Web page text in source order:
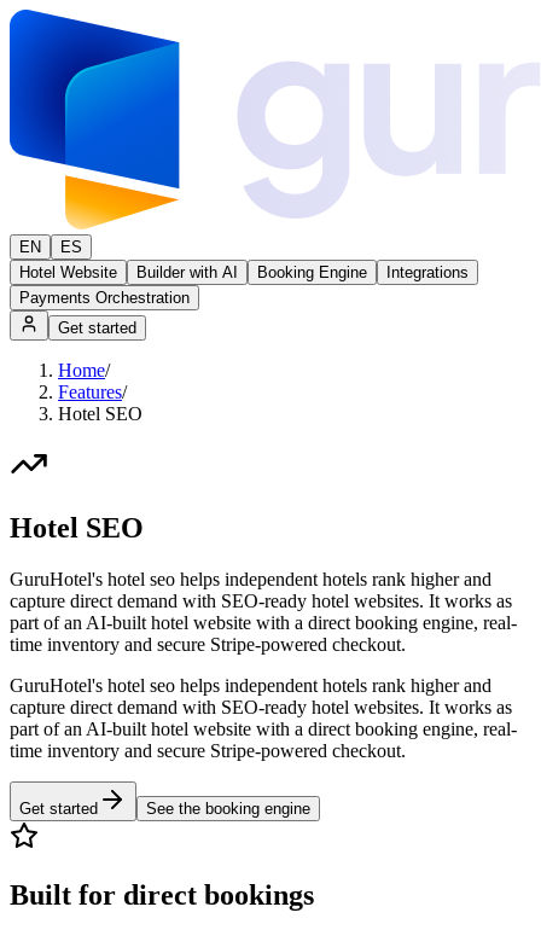
EN
ES
Hotel Website
Builder with AI Booking Engine
Integrations
Payments Orchestration
Get started
Home/
Features/
Hotel SEO
Hotel SEO
GuruHotel's hotel seo helps independent hotels rank higher and
capture direct demand with SEO-ready hotel websites. It works as
part of an AI-built hotel website with a direct booking engine, real-
time inventory and secure Stripe-powered checkout.
GuruHotel's hotel seo helps independent hotels rank higher and
capture direct demand with SEO-ready hotel websites. It works as
part of an AI-built hotel website with a direct booking engine, real-
time inventory and secure Stripe-powered checkout.
Get started See the booking engine
Built for direct bookings